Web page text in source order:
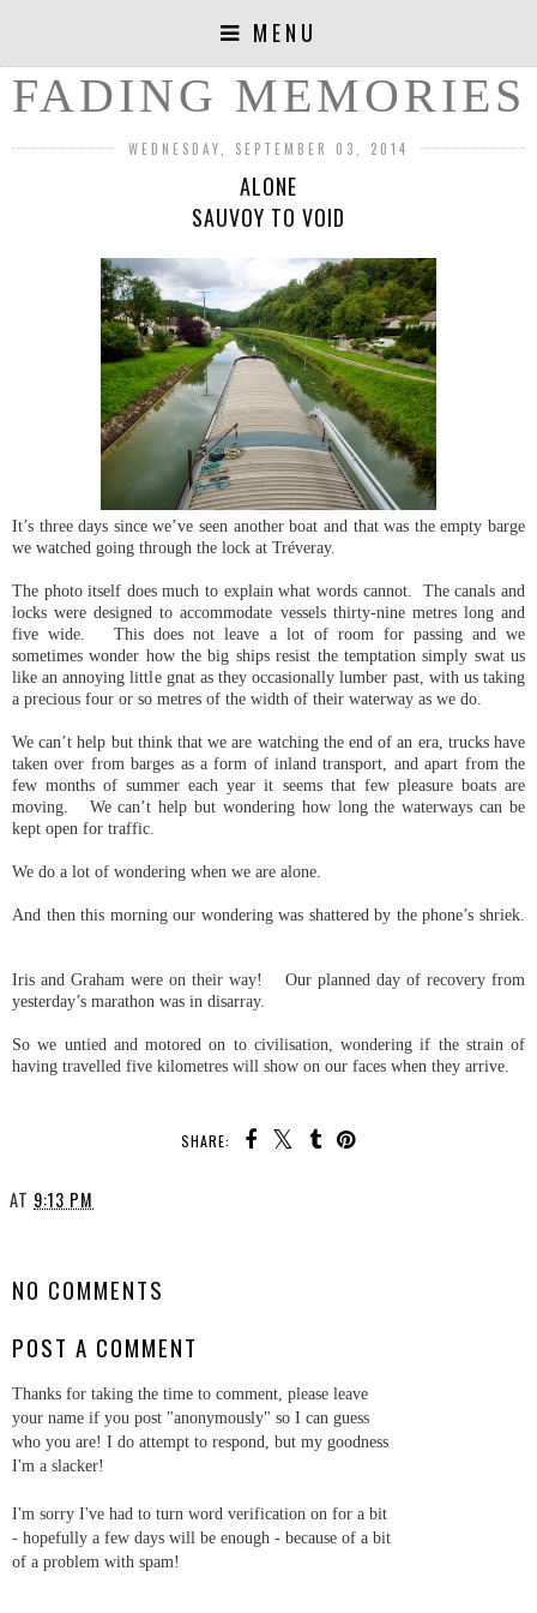
MENU
FADING MEMORIES
WEDNESDAY, SEPTEMBER 03, 2014
ALONE
SAUVOY TO VOID
It’s three days since we’ve seen another boat and that was the empty barge
we watched going through the lock at Tréveray.
The photo itself does much to explain what words cannot. The canals and
locks were designed to accommodate vessels thirty-nine metres long and
five wide. This does not leave a lot of room for passing and we
sometimes wonder how the big ships resist the temptation simply swat us
like an annoying little gnat as they occasionally lumber past, with us taking
a precious four or so metres of the width of their waterway as we do.
We can’t help but think that we are watching the end of an era, trucks have
taken over from barges as a form of inland transport, and apart from the
few months of summer each year it seems that few pleasure boats are
moving. We can’t help but wondering how long the waterways can be
kept open for traffic.
We do a lot of wondering when we are alone.
And then this morning our wondering was shattered by the phone’s shriek.
Iris and Graham were on their way! Our planned day of recovery from
yesterday’s marathon was in disarray.
So we untied and motored on to civilisation, wondering if the strain of
having travelled five kilometres will show on our faces when they arrive.
SHARE:
AT 9:13 PM
NO COMMENTS
POST A COMMENT
Thanks for taking the time to comment, please leave
your name if you post "anonymously" so I can guess
who you are! I do attempt to respond, but my goodness
I'm a slacker!
I'm sorry I've had to turn word verification on for a bit
- hopefully a few days will be enough - because of a bit
of a problem with spam!